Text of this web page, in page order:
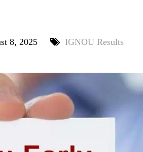
8, 2025
IGNOU Results